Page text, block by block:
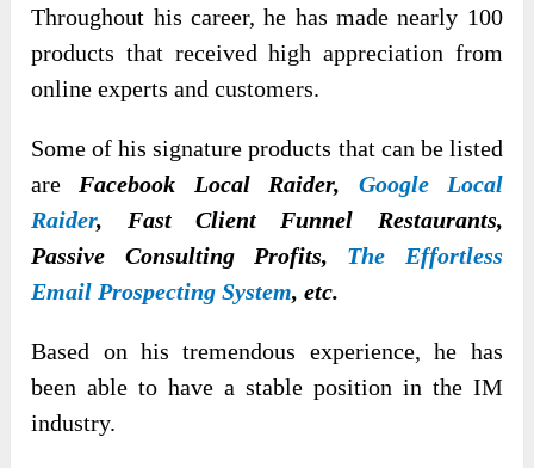
Throughout his career, he has made nearly 100
products that received high appreciation from
online experts and customers.
Some of his signature products that can be listed
are Facebook Local Raider, Google Local
Raider, Fast Client Funnel Restaurants,
Passive Consulting Profits, The Effortless
Email Prospecting System, etc.
Based on his tremendous experience, he has
been able to have a stable position in the IM
industry.